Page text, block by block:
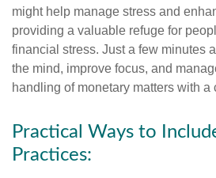
might help manage stress and
providing a valuable refuge for
financial stress. Just a few minutes
the mind, improve focus, and
handling of monetary matters with a
Practical Ways to
Practices: